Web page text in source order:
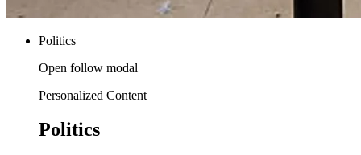
Politics
Open follow modal
Personalized Content
Politics